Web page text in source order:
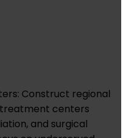
Construct regional
centers
and surgical